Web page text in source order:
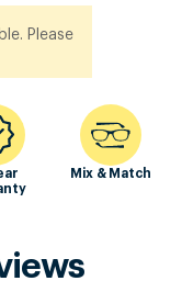
Please
Mix & Match